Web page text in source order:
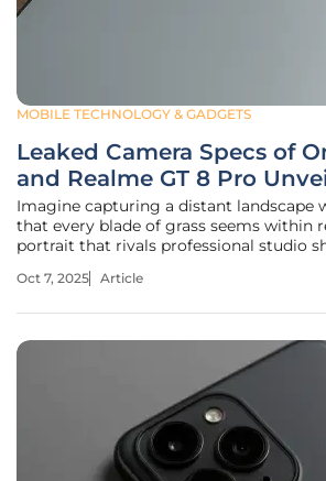
MOBILE TECHNOLOGY & GADGETS
Leaked Camera Specs of
and Realme GT 8 Pro
Imagine capturing a distant landscape
that every blade of grass seems within
portrait that rivals professional studio
battleground for innovation, and the
Oct 7, 2025 Article